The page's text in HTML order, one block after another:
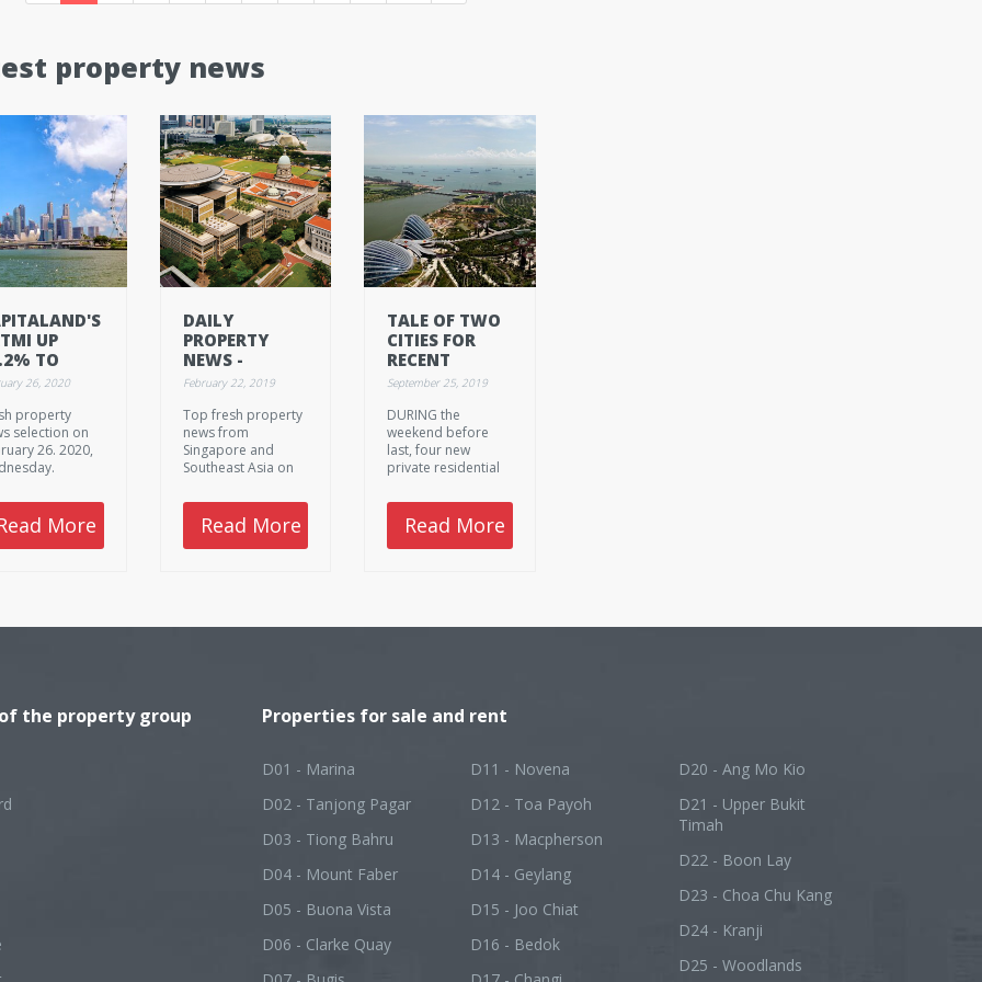
property news
UP
TO
IN 2019
26, 2020
property
selection on
26. 2020,
More
DAILY
PROPERTY
NEWS -
FEBRUARY 22.
February 22, 2019
Top fresh property
news from
Singapore and
Southeast Asia on
Friday.
Read More
TALE OF TWO
CITIES FOR
RECENT
CONDO
September 25, 2019
DURING the
weekend before
last, four new
private residential
on the market and
all of them had
posted relatively
tepid sales, ranging
Mansion.
Read More
the property group Properties for sale and rent
D01 - Marina
D02 - Tanjong Pagar
D03 - Tiong Bahru
D04 - Mount Faber
D05 - Buona Vista
D06 - Clarke Quay
D11 - Novena
D12 - Toa Payoh
D13 - Macpherson
D14 - Geylang
D15 - Joo Chiat
D16 - Bedok
D20 - Ang Mo Kio
D21 - Upper Bukit
Timah
D22 - Boon Lay
D23 - Choa Chu Kang
D24 - Kranji
D25 - Woodlands